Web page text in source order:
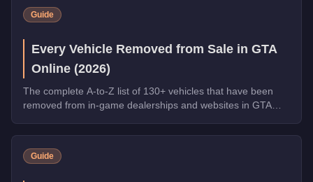
Hardy. Complete the final Weekly Challenge to unlock the
full Community Collection.
Guide
Every Vehicle Removed from Sale in GTA
Online (2026)
The complete A-to-Z list of 130+ vehicles that have been
removed from in-game dealerships and websites in GTA
cars, bikes, and trucks.
Guide